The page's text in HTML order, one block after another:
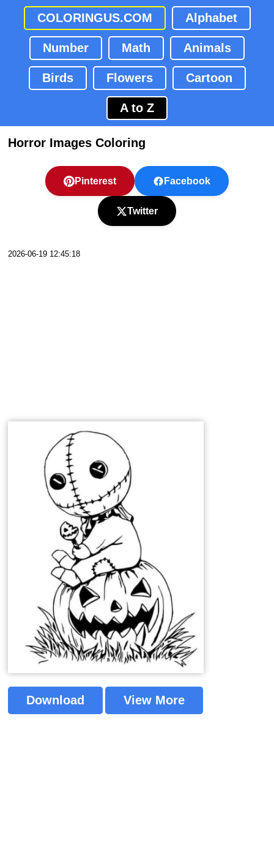
COLORINGUS.COM Alphabet
Number Math Animals
Birds Flowers Cartoon
A to Z
Horror Images Coloring
Pinterest Facebook
Twitter
2026-06-19 12:45:18
Download View More